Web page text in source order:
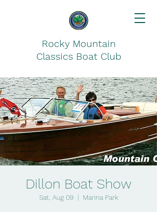
Rocky Mountain
Classics Boat Club
Dillon Boat Show
Sat, Aug 09
  |
Marina Park